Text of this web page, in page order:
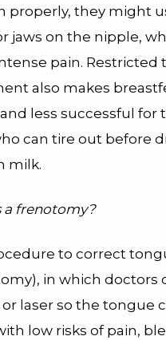
properly, they might
jaws on the nipple,
pain. Restricted
also makes
less successful for
can tire out before
milk.
a frenotomy?
to correct
in which doctors
laser so the tongue
low risks of pain,